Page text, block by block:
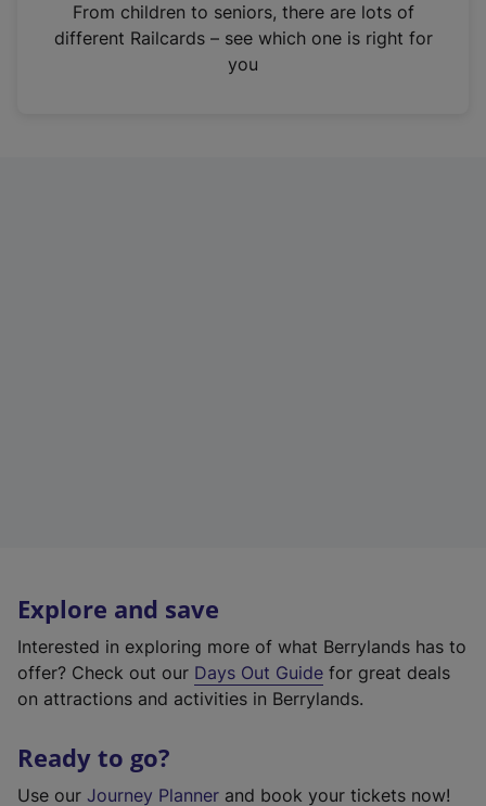
n
From children to seniors, there are lots of
different Railcards – see which one is right for
you
Explore and save
Interested in exploring more of what Berrylands has to
offer? Check out our Days Out Guide for great deals
on attractions and activities in Berrylands.
Ready to go?
Use our Journey Planner and book your tickets now!